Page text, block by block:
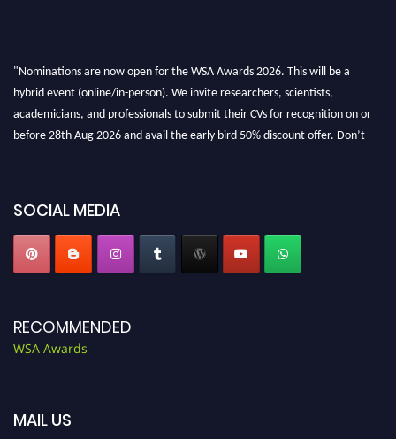
"Nominations are now open for the WSA Awards 2026. This will be a
hybrid event (online/in-person). We invite researchers, scientists,
academicians, and professionals to submit their CVs for recognition on or
before 28th Aug 2026 and avail the early bird 50% discount offer. Don’t
SOCIAL MEDIA
RECOMMENDED
WSA Awards
MAIL US